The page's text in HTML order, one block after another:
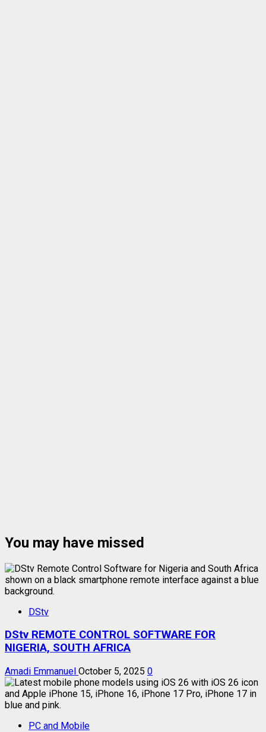
You may have missed
DStv
DStv REMOTE CONTROL SOFTWARE FOR
NIGERIA, SOUTH AFRICA
Amadi Emmanuel October 5, 2025 0
PC and Mobile